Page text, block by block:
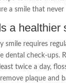
a smile that never
a healthier
smile requires
dental check-ups.
twice a day,
plaque and